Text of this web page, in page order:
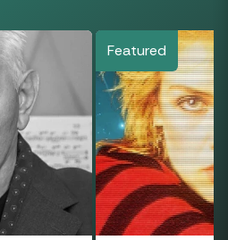
Featured